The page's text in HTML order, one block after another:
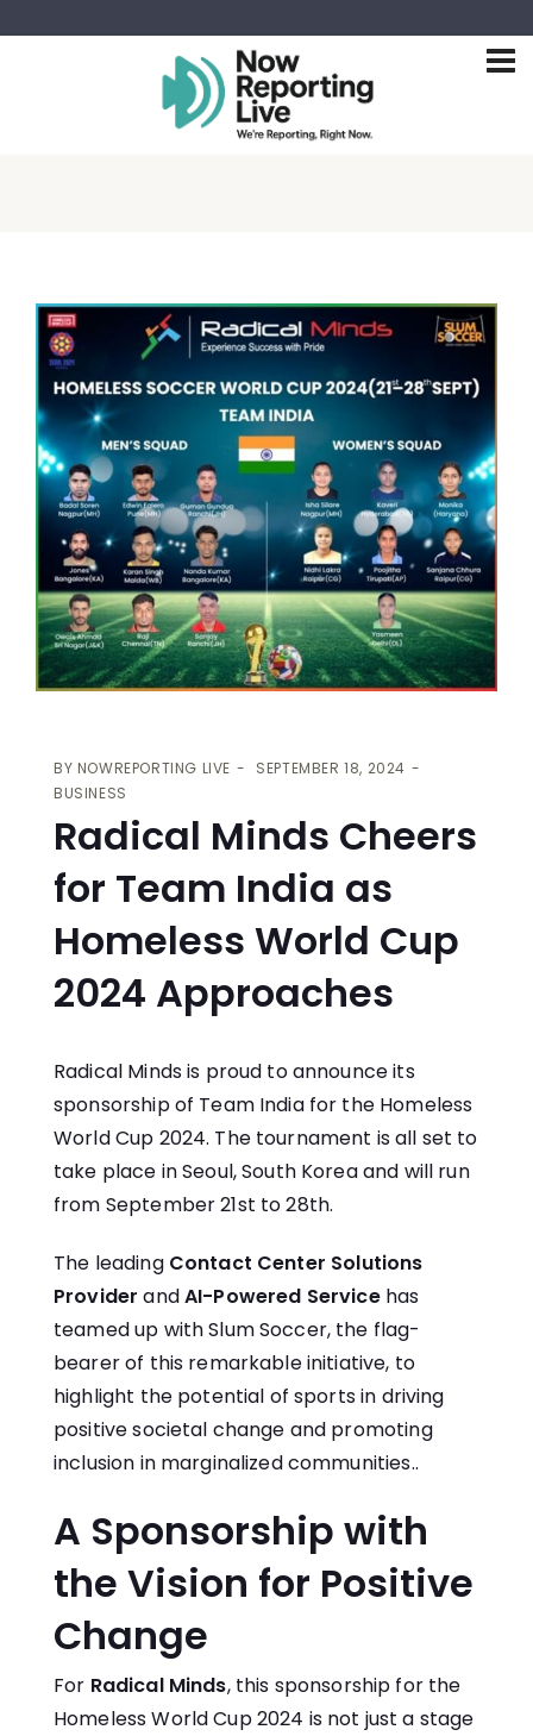
BY NOWREPORTING LIVE
SEPTEMBER 18, 2024
BUSINESS
Radical Minds Cheers
for Team India as
Homeless World Cup
2024 Approaches
Radical Minds is proud to announce its
sponsorship of Team India for the Homeless
World Cup 2024. The tournament is all set to
take place in Seoul, South Korea and will run
from September 21st to 28th.
The leading Contact Center Solutions
Provider andAI-Powered Servicehas
teamed up with Slum Soccer, the flag-
bearer of this remarkable initiative, to
highlight the potential of sports in driving
positive societal change and promoting
inclusion in marginalized communities..
A Sponsorship with
the Vision for Positive
Change
For Radical Minds, this sponsorship for the
Homeless World Cup 2024 is not just a stage